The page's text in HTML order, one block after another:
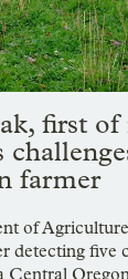
first
farmer
of
detecting five
Central